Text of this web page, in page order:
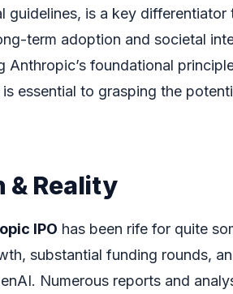
guidelines, is a key differentiator
term adoption and societal
Anthropic’s foundational
essential to grasping the
& Reality
IPO has been rife for quite
substantial funding rounds,
Numerous reports and